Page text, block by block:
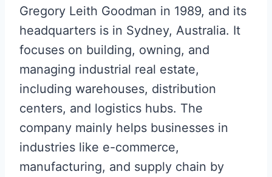
Gregory Leith Goodman in 1989, and its
headquarters is in Sydney, Australia. It
focuses on building, owning, and
managing industrial real estate,
including warehouses, distribution
centers, and logistics hubs. The
company mainly helps businesses in
industries like e-commerce,
manufacturing, and supply chain by